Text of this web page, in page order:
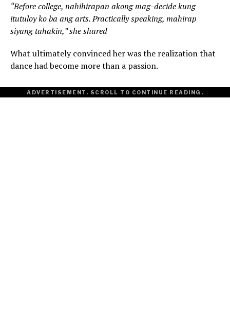
“Before college, nahihirapan akong mag-decide kung
itutuloy ko ba ang arts. Practically speaking, mahirap
siyang tahakin,” she shared
What ultimately convinced her was the realization that
dance had become more than a passion.
ADVERTISEMENT. SCROLL TO CONTINUE READING.